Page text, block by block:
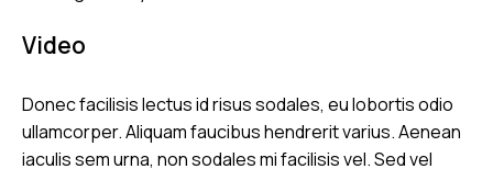
Video
Donec facilisis lectus id risus sodales, eu lobortis odio
ullamcorper. Aliquam faucibus hendrerit varius. Aenean
iaculis sem urna, non sodales mi facilisis vel. Sed vel